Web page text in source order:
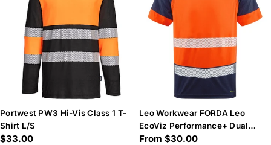
Portwest PW3 Hi-Vis Class 1 T-
Shirt L/S
Regular
$33.00
Leo Workwear FORDA Leo
EcoViz Performance+ Dual
Colour T-Shirt
Regular
From $30.00